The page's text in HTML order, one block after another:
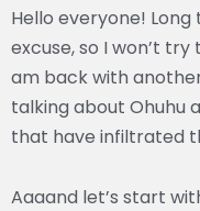
Hello everyone! Long
excuse, so I won’t try
am back with
talking about Ohuhu
that have infiltrated
Aaaand let’s start